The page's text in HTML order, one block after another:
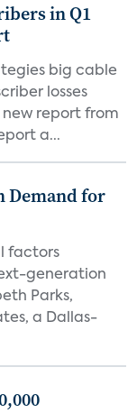
in Q1
big cable
losses
report from
a...
Demand for
factors
generation
Parks,
a Dallas-